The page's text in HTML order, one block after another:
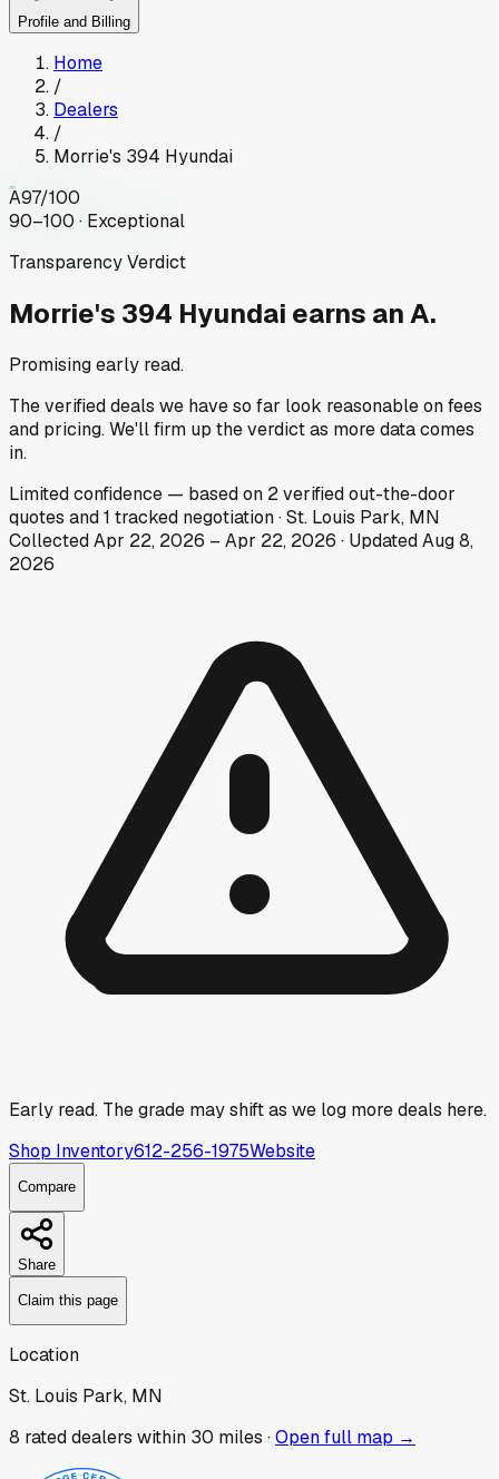
Profile and Billing
Home
/
Dealers
/
Morrie's 394 Hyundai
A97/100
90–100 · Exceptional
Transparency Verdict
Morrie's 394 Hyundai earns an A.
Promising early read.
The verified deals we have so far look reasonable on fees
and pricing. We'll firm up the verdict as more data comes
in.
Limitedconfidence — based on 2verified out-the-door
quotes and1 tracked negotiation·St. Louis Park, MN
CollectedApr 22, 2026 – Apr 22, 2026 · UpdatedAug 8,
2026
Early read. The grade may shift as we log more deals here.
Shop Inventory612-256-1975Website
Compare
Share
Claim this page
Location
St. Louis Park, MN
8 rated dealers within 30 miles ·Open full map →